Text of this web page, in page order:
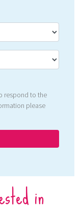
respond to the
please
in